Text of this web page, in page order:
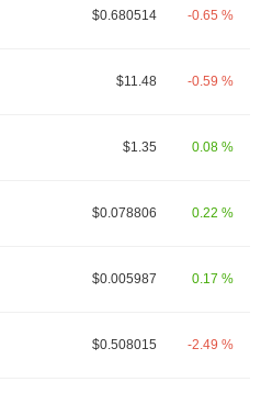
$0.680514 -0.65 %
$11.48 -0.59 %
$1.35 0.08 %
$0.078806 0.22 %
$0.005987 0.17 %
$0.508015 -2.49 %